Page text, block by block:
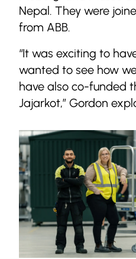
Nepal. They were
from ABB.
“It was exciting to
wanted to see how
have also co-funded
Jajarkot,” Gordon